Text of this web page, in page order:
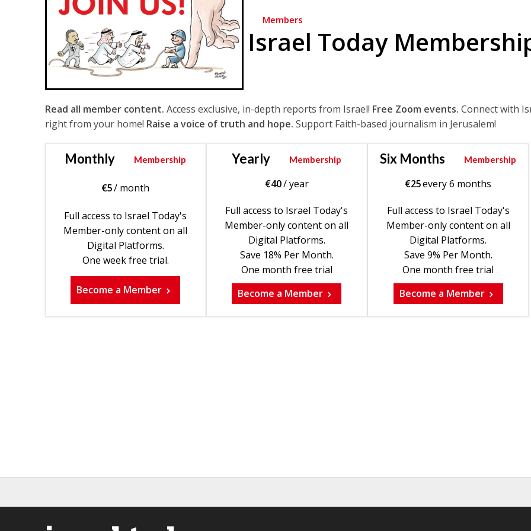
Members
Israel Today
Read all member content. Access exclusive, in-depth reports from Israel! Free Zoom events. Connect with
right from your home! Raise a voice of truth and hope. Support Faith-based journalism in Jerusalem!
Monthly Membership
€5/ month
Full access to Israel Today's
Member-only content on all
Digital Platforms.
One week free trial.
Become a Member
Yearly Membership
€40/ year
Full access to Israel Today's
Member-only content on all
Digital Platforms.
Save 18% Per Month.
One month free trial
Become a Member
Six Months Membership
€25every 6 months
Full access to Israel Today's
Member-only content on all
Digital Platforms.
Save 9% Per Month.
One month free trial
Become a Member